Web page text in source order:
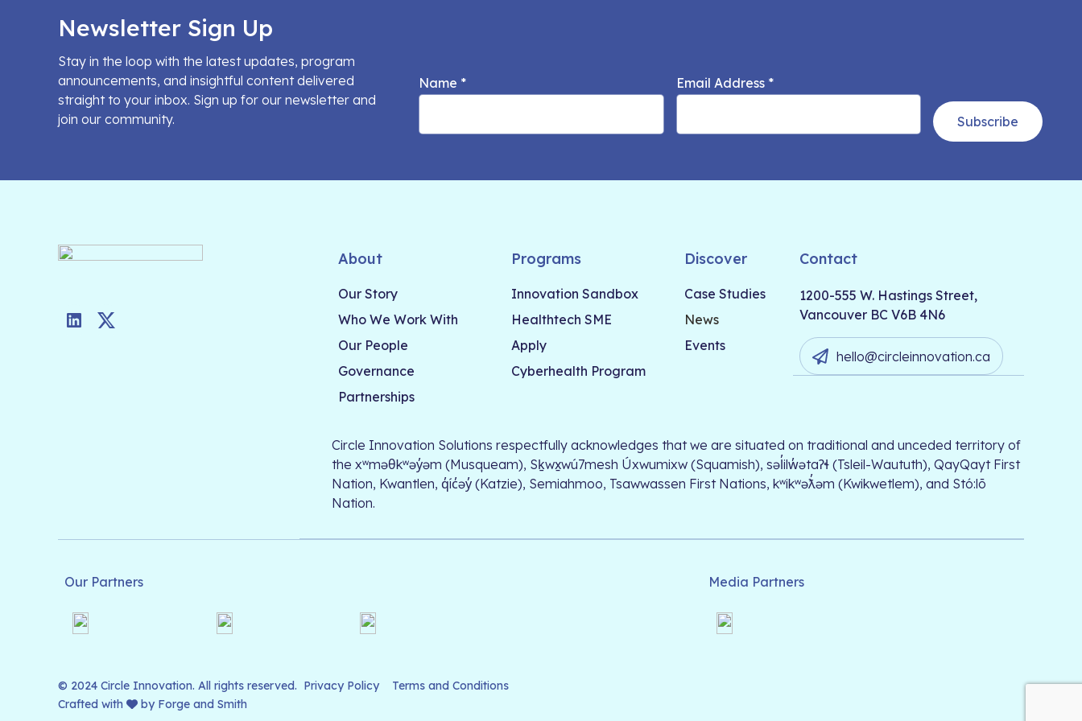
Newsletter Sign Up
Stay in the loop with the latest updates, program
announcements, and insightful content delivered
straight to your inbox. Sign up for our newsletter and
join our community.
Name * Email Address *
Subscribe
LinkedInTwitter
About
Our Story
Who We Work With
Our People
Governance
Partnerships
Programs
Innovation Sandbox
Healthtech SME
Apply
Cyberhealth Program
Discover
Case Studies
News
Events
Contact
1200-555 W. Hastings Street,
Vancouver BC V6B 4N6
hello@circleinnovation.ca
Circle Innovation Solutions respectfully acknowledges that we are situated on traditional and unceded territory of
the xʷməθkʷəy̓əm (Musqueam), Sḵwx̱wú7mesh Úxwumixw (Squamish), səl̓ilw̓ətaʔɬ (Tsleil-Waututh), QayQayt First
Nation, Kwantlen, q̓íc̓əy̓ (Katzie), Semiahmoo, Tsawwassen First Nations, kʷikʷəƛ̓əm (Kwikwetlem), and Stó:lō
Nation.
Our Partners Media Partners
© 2024 Circle Innovation. All rights reserved. Privacy Policy
Terms and Conditions
Crafted with
by Forge and Smith